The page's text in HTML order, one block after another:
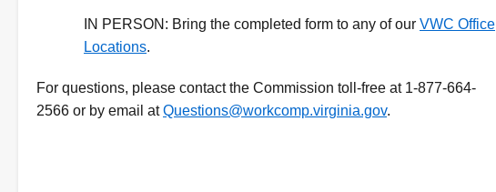
IN PERSON: Bring the completed form to any of our VWC Office
Locations.
For questions, please contact the Commission toll-free at 1-877-664-
2566 or by email atQuestions@workcomp.virginia.gov.